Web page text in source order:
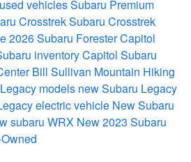
used vehiclesSubaru Premium
CrosstrekSubaru Crosstrek
2026 Subaru ForesterCapitol
inventoryCapitol Subaru
Bill Sullivan Mountain Hiking
models new Subaru Legacy
electric vehicle New Subaru
subaru WRX New 2023 Subaru